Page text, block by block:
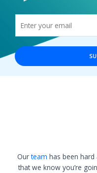
Ourteam has been
that we know you’re